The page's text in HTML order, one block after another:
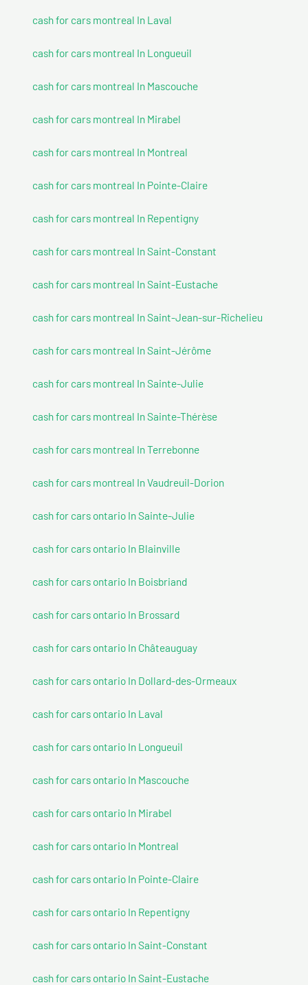
cash for cars montreal In Laval
cash for cars montreal In Longueuil
cash for cars montreal In Mascouche
cash for cars montreal In Mirabel
cash for cars montreal In Montreal
cash for cars montreal In Pointe-Claire
cash for cars montreal In Repentigny
cash for cars montreal In Saint-Constant
cash for cars montreal In Saint-Eustache
cash for cars montreal In Saint-Jean-sur-Richelieu
cash for cars montreal In Saint-Jérôme
cash for cars montreal In Sainte-Julie
cash for cars montreal In Sainte-Thérèse
cash for cars montreal In Terrebonne
cash for cars montreal In Vaudreuil-Dorion
cash for cars ontario In Sainte-Julie
cash for cars ontario In Blainville
cash for cars ontario In Boisbriand
cash for cars ontario In Brossard
cash for cars ontario In Châteauguay
cash for cars ontario In Dollard-des-Ormeaux
cash for cars ontario In Laval
cash for cars ontario In Longueuil
cash for cars ontario In Mascouche
cash for cars ontario In Mirabel
cash for cars ontario In Montreal
cash for cars ontario In Pointe-Claire
cash for cars ontario In Repentigny
cash for cars ontario In Saint-Constant
cash for cars ontario In Saint-Eustache